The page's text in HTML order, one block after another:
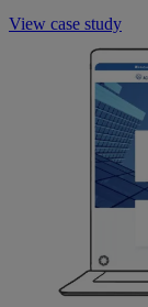
View case study